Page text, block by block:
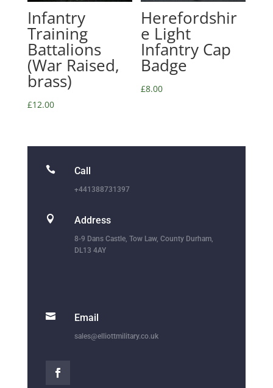
Infantry
Training
Battalions
(War Raised,
brass)
£12.00
Herefordshir
e Light
Infantry Cap
Badge
£8.00
 Call
+441388731397
 Address
8-9 Dans Castle, Tow Law, County Durham,
DL13 4AY
 Email
sales@elliottmilitary.co.uk